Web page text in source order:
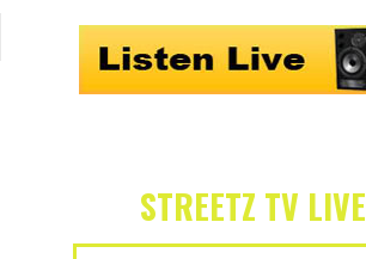
STREETZ TV LIVE